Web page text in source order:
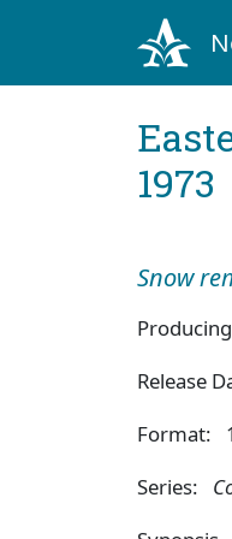
1973
Snow
Release
Format:
Series: